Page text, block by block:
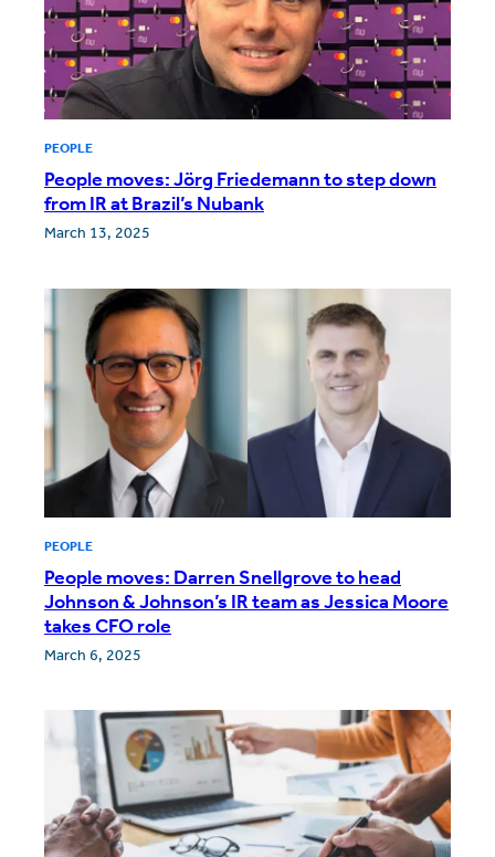
PEOPLE
People moves: Jörg Friedemann to step down
from IR at Brazil’s Nubank
March 13, 2025
PEOPLE
People moves: Darren Snellgrove to head
Johnson & Johnson’s IR team as Jessica Moore
takes CFO role
March 6, 2025